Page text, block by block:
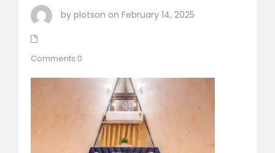
by plotson on February 14, 2025
Comments:0